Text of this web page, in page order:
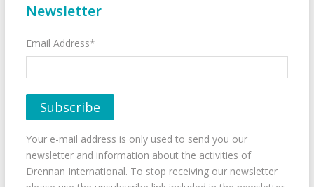
Newsletter
Email Address*
Your e-mail address is only used to send you our
newsletter and information about the activities of
Drennan International. To stop receiving our newsletter